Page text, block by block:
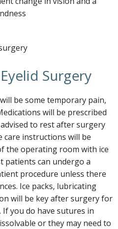
Surgery
be some temporary pain,
will be prescribed
to rest after surgery
care instructions will be
the operating room with ice
patients can undergo a
procedure unless there
Ice packs, lubricating
will be key after surgery for
you do have sutures in
or they may need to